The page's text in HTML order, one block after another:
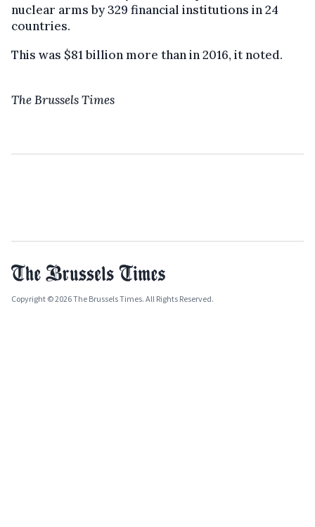
nuclear arms by 329 financial institutions in 24
countries.
This was $81 billion more than in 2016, it noted.
The Brussels Times
Copyright © 2026 The Brussels Times. All Rights Reserved.